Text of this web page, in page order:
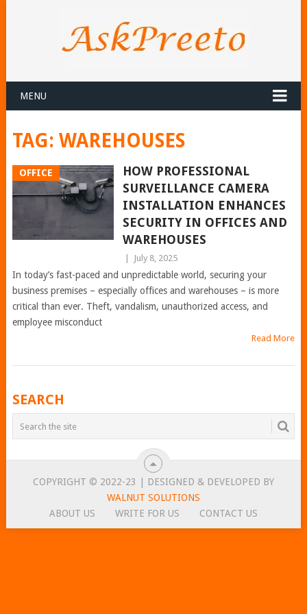
MENU
TAG: WAREHOUSES
OFFICE
HOW PROFESSIONAL
SURVEILLANCE CAMERA
INSTALLATION ENHANCES
SECURITY IN OFFICES AND
WAREHOUSES
July 8, 2025
In today’s fast-paced and unpredictable world, securing your
business premises – especially offices and warehouses – is more
critical than ever. Theft, vandalism, unauthorized access, and
employee misconduct
Read More
POSTS
NAVIGATION
SEARCH
COPYRIGHT © 2022-23 | DESIGNED & DEVELOPED BY
WALNUT SOLUTIONS
ABOUT US
WRITE FOR US CONTACT US